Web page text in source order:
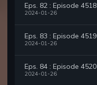
Eps. 82 : Episode 4518
2024-01-26
Eps. 83 : Episode 4519
2024-01-26
Eps. 84 : Episode 4520
2024-01-26